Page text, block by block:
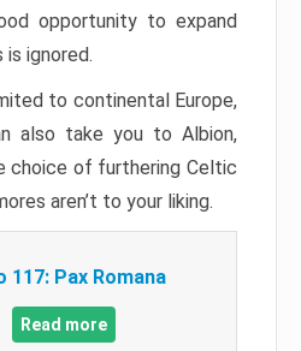
opportunity to expand
is ignored.
to continental Europe,
also take you to Albion,
choice of furthering Celtic
aren’t to your liking.
117: Pax Romana
Read more